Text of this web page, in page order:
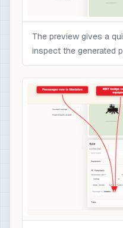
The preview gives a
inspect the generated